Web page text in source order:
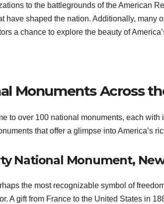
to the battlegrounds of the American
have shaped the nation. Additionally, many
a chance to explore the beauty of
Monuments Across
to over 100 national monuments, each
that offer a glimpse into America’s
National Monument,
the most recognizable symbol of
A gift from France to the United States in